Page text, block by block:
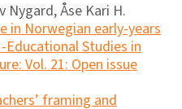
Nygard, Åse Kari H.
in Norwegian early-years
Educational Studies in
Vol. 21: Open issue
framing and